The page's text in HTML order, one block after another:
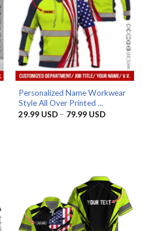
Personalized Name Workwear
Style All Over Printed ...
29.99 USD – 79.99 USDPrice